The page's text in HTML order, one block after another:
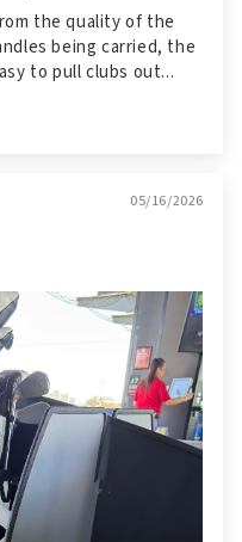
the quality of the
being carried, the
to pull clubs out...
05/16/2026